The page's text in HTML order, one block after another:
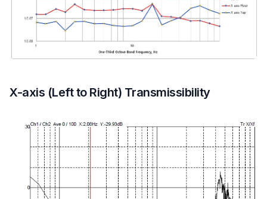
X-axis (Left to Right) Transmissibility